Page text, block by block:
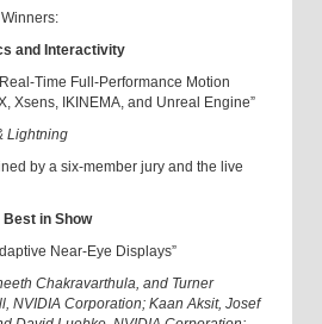
and Interactivity
Time Full-Performance Motion
Xsens, IKINEMA, and Unreal Engine”
Lightning
by a six-member jury and the live
Best in Show
Near-Eye Displays”
Chakravarthula, and Turner
NVIDIA Corporation; Kaan Aksit, Josef